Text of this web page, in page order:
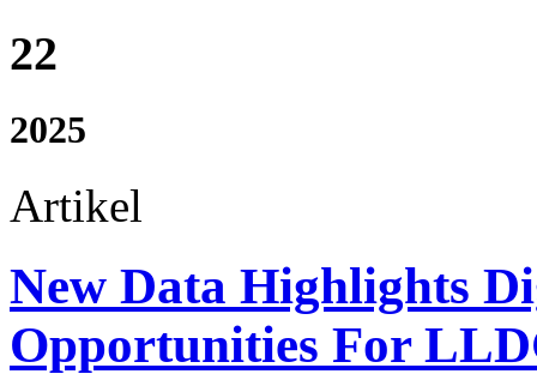
22
2025
Artikel
New Data Highlights
Opportunities For